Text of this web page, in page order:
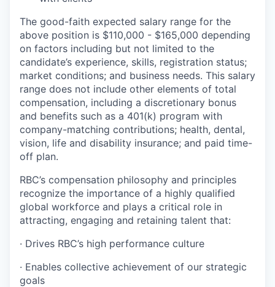
The good-faith expected salary range for the
above position is $110,000 - $165,000 depending
on factors including but not limited to the
candidate’s experience, skills, registration status;
market conditions; and business needs. This salary
range does not include other elements of total
compensation, including a discretionary bonus
and benefits such as a 401(k) program with
company-matching contributions; health, dental,
vision, life and disability insurance; and paid time-
off plan.
RBC’s compensation philosophy and principles
recognize the importance of a highly qualified
global workforce and plays a critical role in
attracting, engaging and retaining talent that:
· Drives RBC’s high performance culture
· Enables collective achievement of our strategic
goals